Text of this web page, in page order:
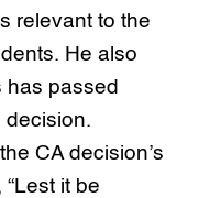
relevant to the
He also
has passed
decision.
CA decision’s
it be